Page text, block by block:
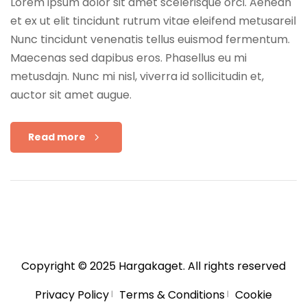
et ex ut elit tincidunt rutrum vitae eleifend metusareil
Nunc tincidunt venenatis tellus euismod fermentum.
Maecenas sed dapibus eros. Phasellus eu mi
metusdajn. Nunc mi nisl, viverra id sollicitudin et,
auctor sit amet augue.
Read more
Copyright © 2025 Hargakaget. All rights reserved
Privacy Policy
Terms & Conditions Cookie